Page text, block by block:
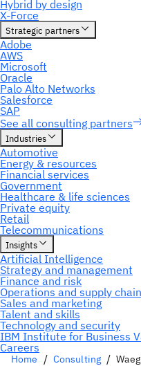
Home Consulting Waeg